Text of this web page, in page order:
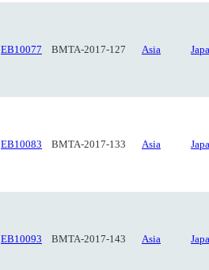
EB10077 BMTA-2017-127 Asia
EB10083 BMTA-2017-133 Asia
EB10093 BMTA-2017-143 Asia